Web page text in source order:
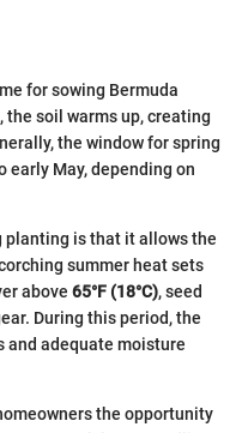
for sowing Bermuda
soil warms up, creating
the window for spring
May, depending on
planting is that it allows the
summer heat sets
above 65°F (18°C), seed
During this period, the
and adequate moisture
the opportunity